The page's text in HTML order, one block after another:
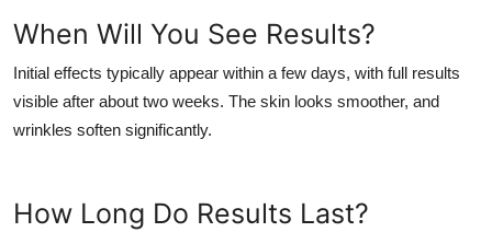
When Will You See Results?
Initial effects typically appear within a few days, with full results
visible after about two weeks. The skin looks smoother, and
wrinkles soften significantly.
How Long Do Results Last?